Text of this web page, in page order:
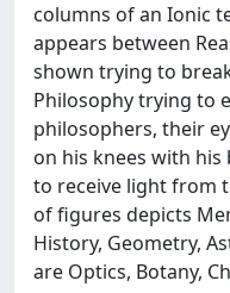
columns of an Ionic
appears between
shown trying to
Philosophy trying to
philosophers, their
on his knees with his
to receive light from
of figures depicts
History, Geometry,
are Optics, Botany,